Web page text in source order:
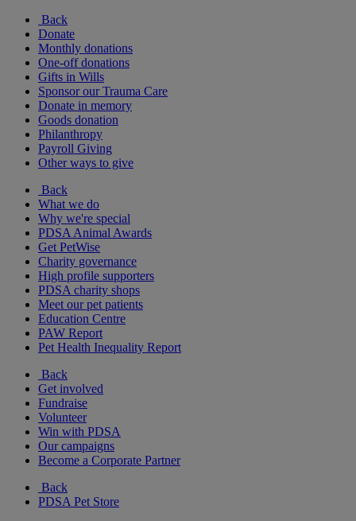
Back
Donate
Monthly donations
One-off donations
Gifts in Wills
Sponsor our Trauma Care
Donate in memory
Goods donation
Philanthropy
Payroll Giving
Other ways to give
Back
What we do
Why we're special
PDSA Animal Awards
Get PetWise
Charity governance
High profile supporters
PDSA charity shops
Meet our pet patients
Education Centre
PAW Report
Pet Health Inequality Report
Back
Get involved
Fundraise
Volunteer
Win with PDSA
Our campaigns
Become a Corporate Partner
Back
PDSA Pet Store